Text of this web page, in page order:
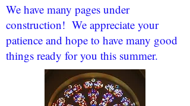
We have many pages under
construction! We appreciate your
patience and hope to have many good
things ready for you this summer.